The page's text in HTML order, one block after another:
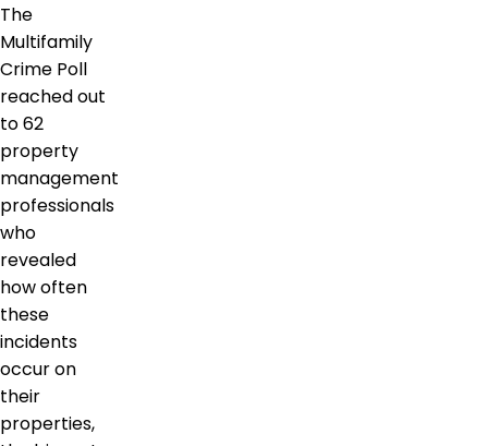
The
Multifamily
Crime Poll
reached out
to 62
property
management
professionals
who
revealed
how often
these
incidents
occur on
their
properties,